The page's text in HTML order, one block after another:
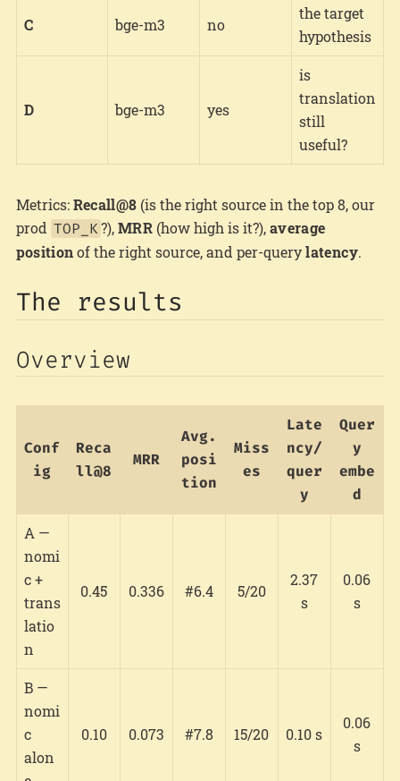
C bge-m3 no
the target
hypothesis
D bge-m3 yes
is
translation
still
useful?
Metrics:Recall@8 (is the right source in the top 8, our
prod TOP_K?),MRR (how high is it?),average
positionof the right source, and per-querylatency.
The results
Overview
Conf
ig
Reca
ll@8
MRR
Avg.
posi
tion
Miss
es
Late
ncy/
quer
y
Quer
y
embe
d
A —
nomi
c +
trans
latio
n
0.45 0.336 #6.4 5/20
2.37
s
0.06
s
B —
nomi
c
alon
0.10 0.073 #7.8 15/20 0.10 s
0.06
s